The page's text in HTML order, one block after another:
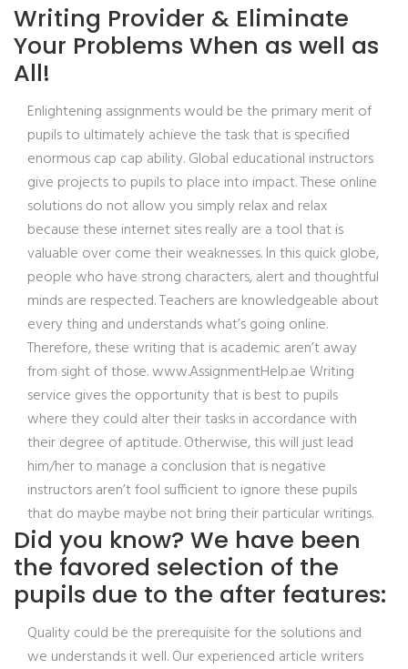
Writing Provider & Eliminate
Your Problems When as well as
All!
Enlightening assignments would be the primary merit of
pupils to ultimately achieve the task that is specified
enormous cap cap ability. Global educational instructors
give projects to pupils to place into impact. These online
solutions do not allow you simply relax and relax
because these internet sites really are a tool that is
valuable over come their weaknesses. In this quick globe,
people who have strong characters, alert and thoughtful
minds are respected. Teachers are knowledgeable about
every thing and understands what’s going online.
Therefore, these writing that is academic aren’t away
from sight of those. www.AssignmentHelp.ae Writing
service gives the opportunity that is best to pupils
where they could alter their tasks in accordance with
their degree of aptitude. Otherwise, this will just lead
him/her to manage a conclusion that is negative
instructors aren’t fool sufficient to ignore these pupils
that do maybe maybe not bring their particular writings.
Did you know? We have been
the favored selection of the
pupils due to the after features:
Quality could be the prerequisite for the solutions and
we understands it well. Our experienced article writers